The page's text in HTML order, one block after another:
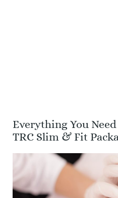
Everything You
TRC Slim & Fit